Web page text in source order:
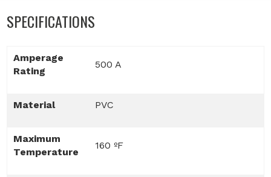
SPECIFICATIONS
Amperage
Rating
500 A
Material PVC
Maximum
Temperature
160 ºF